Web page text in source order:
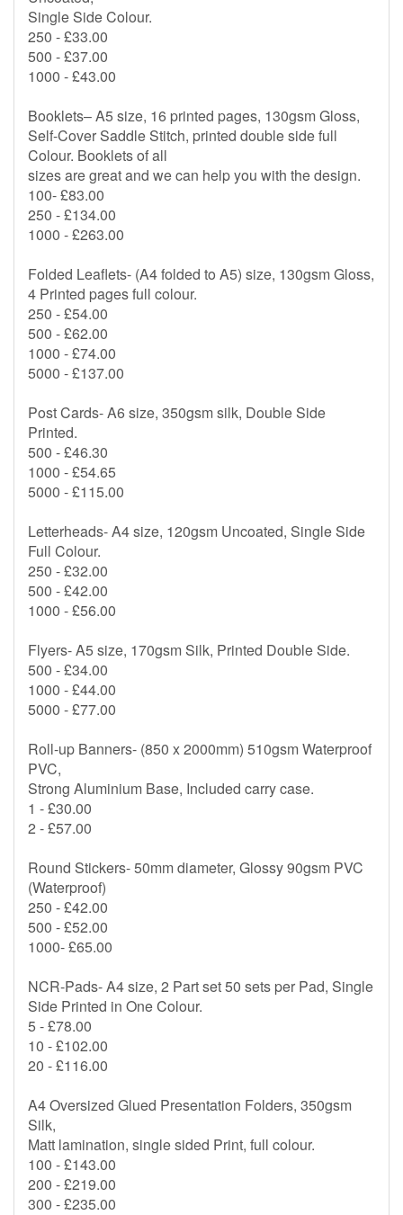
Single Side Colour.
250 - £33.00
500 - £37.00
1000 - £43.00
Booklets– A5 size, 16 printed pages, 130gsm Gloss,
Self-Cover Saddle Stitch, printed double side full
Colour. Booklets of all
sizes are great and we can help you with the design.
100- £83.00
250 - £134.00
1000 - £263.00
Folded Leaflets- (A4 folded to A5) size, 130gsm Gloss,
4 Printed pages full colour.
250 - £54.00
500 - £62.00
1000 - £74.00
5000 - £137.00
Post Cards- A6 size, 350gsm silk, Double Side
Printed.
500 - £46.30
1000 - £54.65
5000 - £115.00
Letterheads- A4 size, 120gsm Uncoated, Single Side
Full Colour.
250 - £32.00
500 - £42.00
1000 - £56.00
Flyers- A5 size, 170gsm Silk, Printed Double Side.
500 - £34.00
1000 - £44.00
5000 - £77.00
Roll-up Banners- (850 x 2000mm) 510gsm Waterproof
PVC,
Strong Aluminium Base, Included carry case.
1 - £30.00
2 - £57.00
Round Stickers- 50mm diameter, Glossy 90gsm PVC
(Waterproof)
250 - £42.00
500 - £52.00
1000- £65.00
NCR-Pads- A4 size, 2 Part set 50 sets per Pad, Single
Side Printed in One Colour.
5 - £78.00
10 - £102.00
20 - £116.00
A4 Oversized Glued Presentation Folders, 350gsm
Silk,
Matt lamination, single sided Print, full colour.
100 - £143.00
200 - £219.00
300 - £235.00